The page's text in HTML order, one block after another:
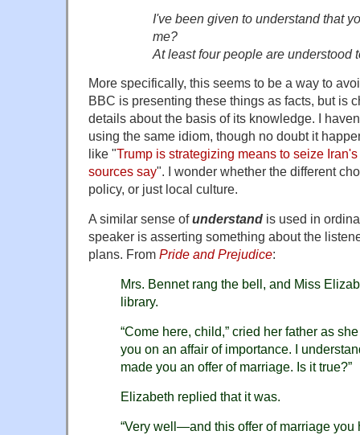
I've been given to understand that
me?
At least four people are understood
More specifically, this seems to be a way to
BBC is presenting these things as facts, but is
details about the basis of its knowledge. I
using the same idiom, though no doubt it
like "Trump is strategizing means to seize
sources say". I wonder whether the different
policy, or just local culture.
A similar sense ofunderstand is used in
speaker is asserting something about the
plans. From Pride and Prejudice:
Mrs. Bennet rang the bell, and Miss
library.
“Come here, child,” cried her father as
you on an affair of importance. I
made you an offer of marriage. Is it true?”
Elizabeth replied that it was.
“Very well—and this offer of marriage you